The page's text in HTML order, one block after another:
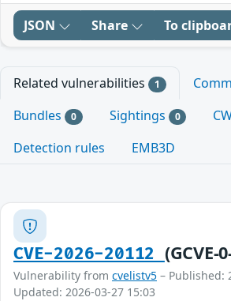
JSON Share To
Related vulnerabilities 1
Bundles 0 Sightings 0
Detection rules
EMB3D
CVE-2026-20112 (GCVE-
Vulnerability from cvelistv5 – Published:
Updated: 2026-03-27 15:03